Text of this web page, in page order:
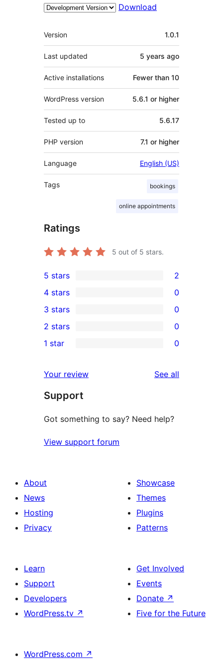
Download
Meta
Version 1.0.1
Last updated 5 years ago
Active installations Fewer than 10
WordPress version 5.6.1 or higher
Tested up to 5.6.17
PHP version 7.1 or higher
Language English (US)
Tags bookings
online appointments
Ratings
5 out of 5 stars.
2
5-
star
reviews
5 stars 2
4-
star
reviews
4 stars 0
0
3-
star
3 stars 0
2-
reviews
2 stars 0
star
reviews
1 star 0
Your review See all
Support
Got something to say? Need help?
View support forum
About
News
Hosting
Privacy
Showcase
Themes
Plugins
Patterns
Learn
Support
Developers
WordPress.tv ↗
Get Involved
Events
Donate ↗
Five for the Future
WordPress.com ↗